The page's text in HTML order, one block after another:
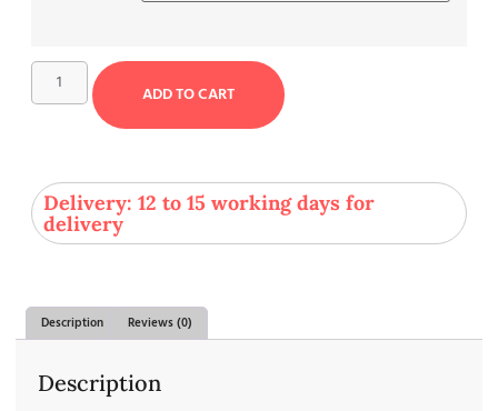
ADD TO CART
Delivery: 12 to 15 working days for
delivery
Description Reviews (0)
Description